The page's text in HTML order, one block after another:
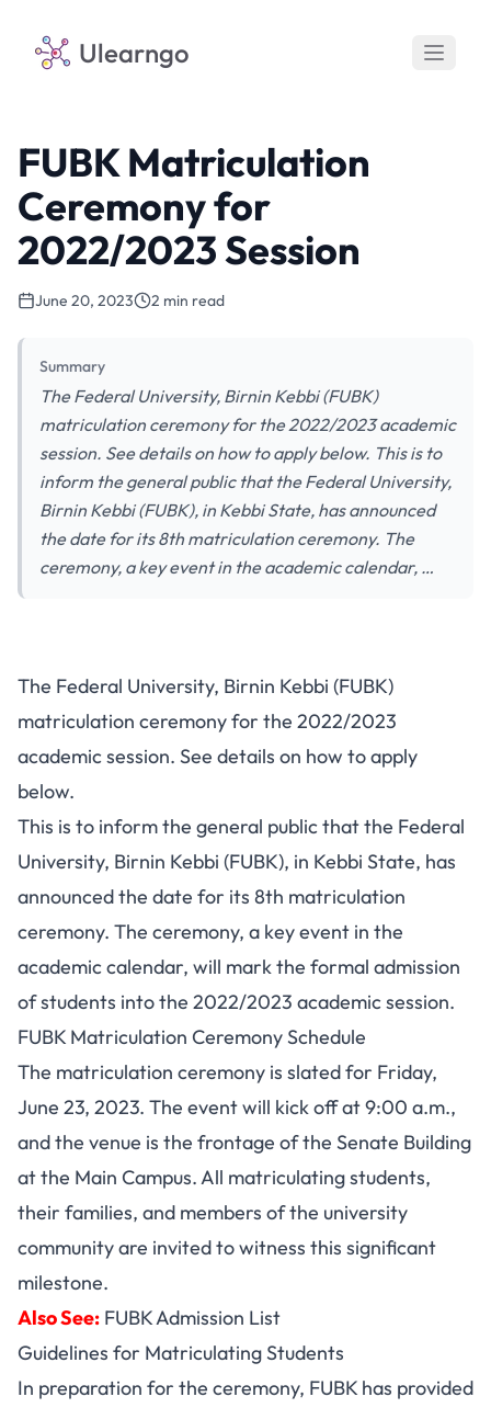
Ulearngo
FUBK Matriculation
Ceremony for
2022/2023 Session
June 20, 2023 2 min read
Summary
The Federal University, Birnin Kebbi (FUBK)
matriculation ceremony for the 2022/2023 academic
session. See details on how to apply below. This is to
inform the general public that the Federal University,
Birnin Kebbi (FUBK), in Kebbi State, has announced
the date for its 8th matriculation ceremony. The
ceremony, a key event in the academic calendar, …
The Federal University, Birnin Kebbi (FUBK)
matriculation ceremony for the 2022/2023
academic session. See details on how to apply
below.
This is to inform the general public that the Federal
University, Birnin Kebbi (FUBK), in Kebbi State, has
announced the date for its 8th matriculation
ceremony. The ceremony, a key event in the
academic calendar, will mark the formal admission
of students into the 2022/2023 academic session.
FUBK Matriculation Ceremony Schedule
The matriculation ceremony is slated for Friday,
June 23, 2023. The event will kick off at 9:00 a.m.,
and the venue is the frontage of the Senate Building
at the Main Campus. All matriculating students,
their families, and members of the university
community are invited to witness this significant
milestone.
Also See: FUBK Admission List
Guidelines for Matriculating Students
In preparation for the ceremony, FUBK has provided